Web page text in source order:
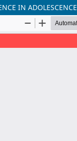
IN ADOLESCENCE